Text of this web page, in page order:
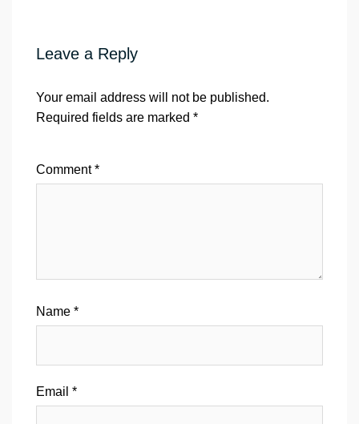
Leave a Reply
Your email address will not be published.
Required fields are marked *
Comment*
Name *
Email *